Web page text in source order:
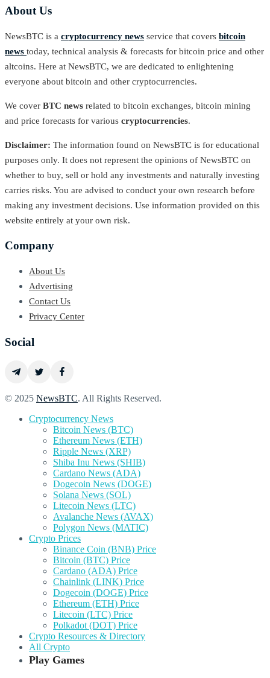
About Us
NewsBTC is a cryptocurrency news service that covers bitcoin
news today, technical analysis & forecasts for bitcoin price and other
altcoins. Here at NewsBTC, we are dedicated to enlightening
everyone about bitcoin and other cryptocurrencies.
We cover BTC news related to bitcoin exchanges, bitcoin mining
and price forecasts for various cryptocurrencies.
Disclaimer: The information found on NewsBTC is for educational
purposes only. It does not represent the opinions of NewsBTC on
whether to buy, sell or hold any investments and naturally investing
carries risks. You are advised to conduct your own research before
making any investment decisions. Use information provided on this
website entirely at your own risk.
Company
About Us
Advertising
Contact Us
Privacy Center
Social
© 2025 NewsBTC. All Rights Reserved.
Cryptocurrency News
Bitcoin News (BTC)
Ethereum News (ETH)
Ripple News (XRP)
Shiba Inu News (SHIB)
Cardano News (ADA)
Dogecoin News (DOGE)
Solana News (SOL)
Litecoin News (LTC)
Avalanche News (AVAX)
Polygon News (MATIC)
Crypto Prices
Binance Coin (BNB) Price
Bitcoin (BTC) Price
Cardano (ADA) Price
Chainlink (LINK) Price
Dogecoin (DOGE) Price
Ethereum (ETH) Price
Litecoin (LTC) Price
Polkadot (DOT) Price
Crypto Resources & Directory
All Crypto
Play Games